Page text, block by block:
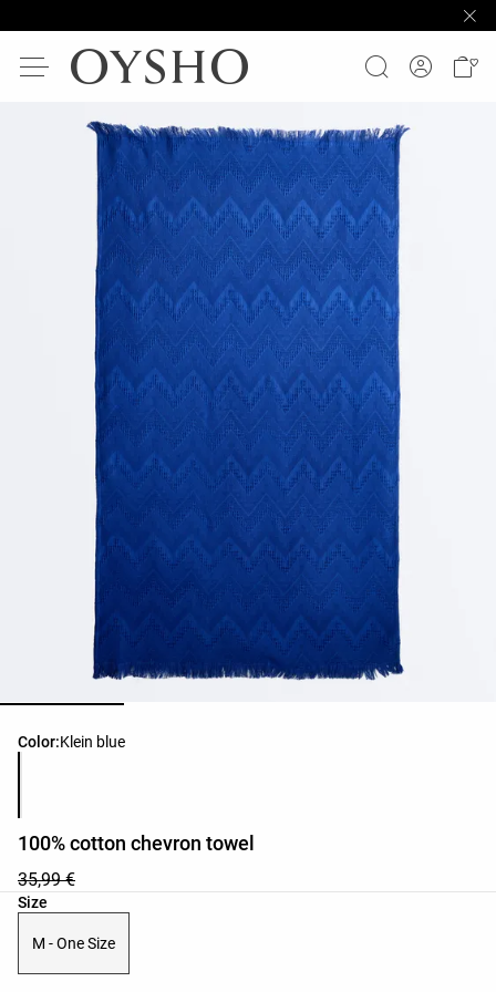
Color:Klein blue
Product color list
100% cotton chevron towel
35,99 €
Size
Product size list
M - One Size